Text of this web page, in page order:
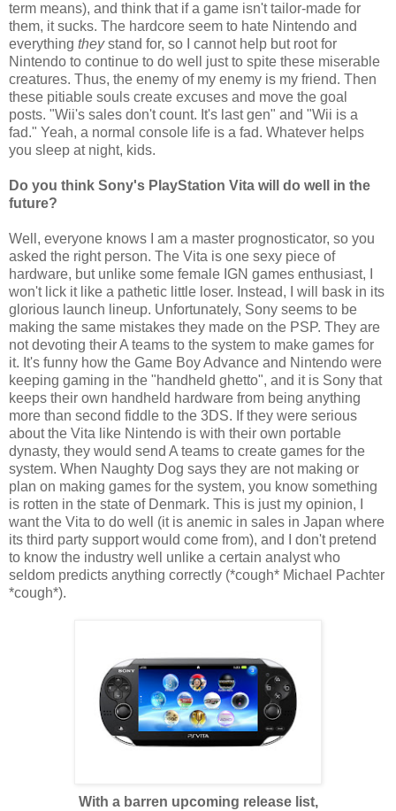
term means), and think that if a game isn't tailor-made for
them, it sucks. The hardcore seem to hate Nintendo and
everything theystand for, so I cannot help but root for
Nintendo to continue to do well just to spite these miserable
creatures. Thus, the enemy of my enemy is my friend. Then
these pitiable souls create excuses and move the goal
posts. "Wii's sales don't count. It's last gen" and "Wii is a
fad." Yeah, a normal console life is a fad. Whatever helps
you sleep at night, kids.
Do you think Sony's PlayStation Vita will do well in the
future?
Well, everyone knows I am a master prognosticator, so you
asked the right person. The Vita is one sexy piece of
hardware, but unlike some female IGN games enthusiast, I
won't lick it like a pathetic little loser. Instead, I will bask in its
glorious launch lineup. Unfortunately, Sony seems to be
making the same mistakes they made on the PSP. They are
not devoting their A teams to the system to make games for
it. It's funny how the Game Boy Advance and Nintendo were
keeping gaming in the "handheld ghetto", and it is Sony that
keeps their own handheld hardware from being anything
more than second fiddle to the 3DS. If they were serious
about the Vita like Nintendo is with their own portable
dynasty, they would send A teams to create games for the
system. When Naughty Dog says they are not making or
plan on making games for the system, you know something
is rotten in the state of Denmark. This is just my opinion, I
want the Vita to do well (it is anemic in sales in Japan where
its third party support would come from), and I don't pretend
to know the industry well unlike a certain analyst who
seldom predicts anything correctly (*cough* Michael Pachter
*cough*).
With a barren upcoming release list,